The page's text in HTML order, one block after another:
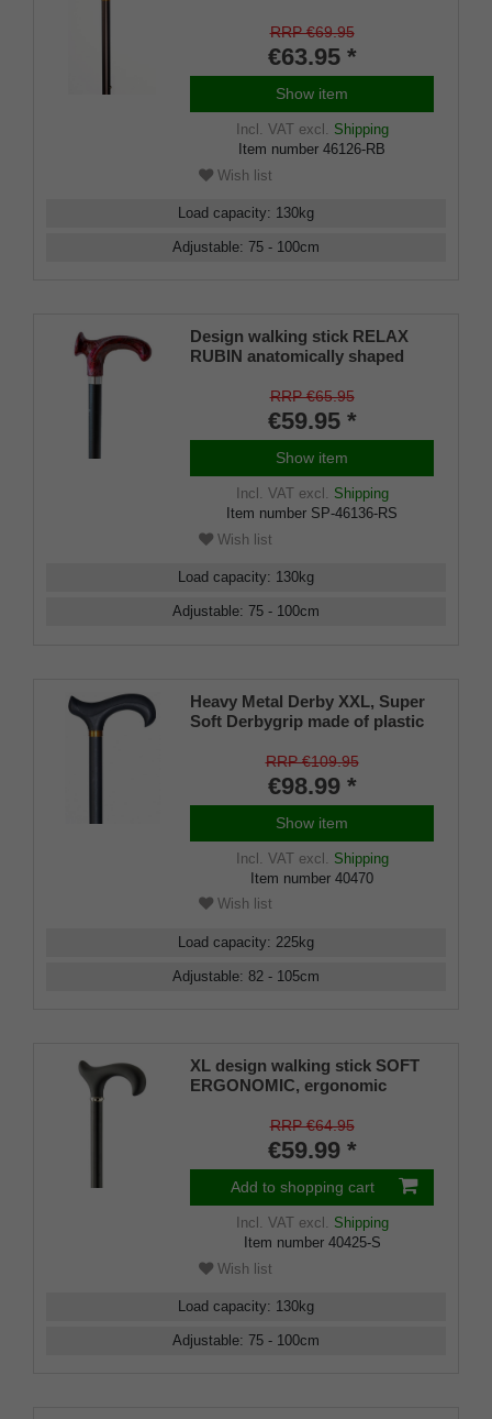
metal, bronce satin finish,
height adjustable, incl. Rubber
RRP €69.95
€63.95 *
Show item
Incl. VATexcl. Shipping
Item number 46126-RB
Wish list
Load capacity: 130kg
Adjustable: 75 - 100cm
Design walking stick RELAX
RUBIN anatomically shaped
stick, black satin finish,
adjustable 79-104 cm, incl.
rubber bumper
RRP €65.95
€59.95 *
Show item
Incl. VATexcl. Shipping
Item number SP-46136-RS
Wish list
Load capacity: 130kg
Adjustable: 75 - 100cm
Heavy Metal Derby XXL, Super
Soft Derbygrip made of plastic
made of soft rubber material
RRP €109.95
€98.99 *
Show item
Incl. VATexcl. Shipping
Item number 40470
Wish list
Load capacity: 225kg
Adjustable: 82 - 105cm
XL design walking stick SOFT
ERGONOMIC, ergonomic
metal, black powder-coated,
height adjustable, rubber buffer
RRP €64.95
€59.99 *
Add to shopping cart
Incl. VATexcl. Shipping
Item number 40425-S
Wish list
Load capacity: 130kg
Adjustable: 75 - 100cm